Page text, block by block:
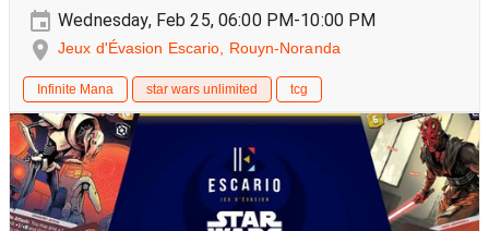
Wednesday, Feb 25, 06:00 PM-10:00 PM
Jeux d'Évasion Escario, Rouyn-Noranda
Infinite Mana star wars unlimited tcg